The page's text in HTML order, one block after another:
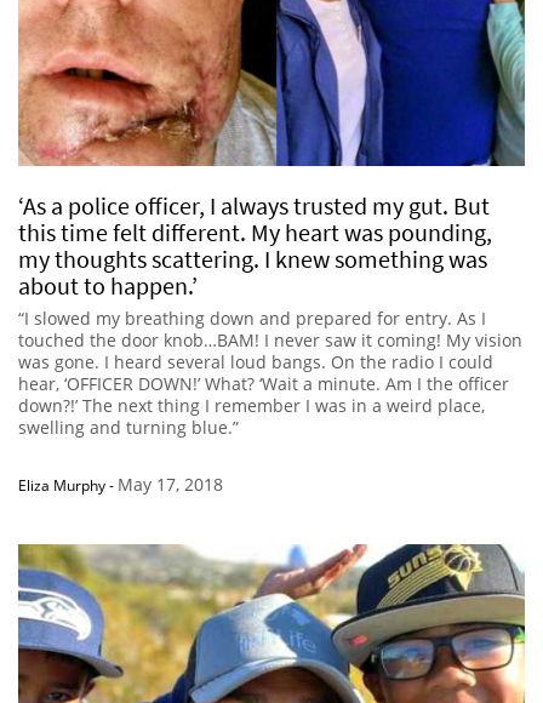
‘As a police officer, I always trusted my gut. But
this time felt different. My heart was pounding,
my thoughts scattering. I knew something was
about to happen.’
“I slowed my breathing down and prepared for entry. As I
touched the door knob…BAM! I never saw it coming! My vision
was gone. I heard several loud bangs. On the radio I could
hear, ‘OFFICER DOWN!’ What? ‘Wait a minute. Am I the officer
down?!’ The next thing I remember I was in a weird place,
swelling and turning blue.”
Eliza Murphy- May 17, 2018